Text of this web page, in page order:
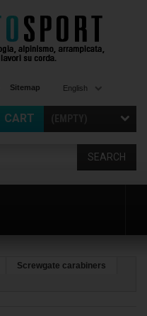
English
Sitemap
CART
SEARCH
Screwgate carabiners